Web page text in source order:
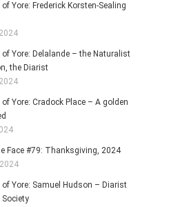
Yore: Frederick Korsten-Sealing
of Yore: Delalande – the Naturalist
the Diarist
of Yore: Cradock Place – A golden
Face #79: Thanksgiving, 2024
of Yore: Samuel Hudson – Diarist
Society